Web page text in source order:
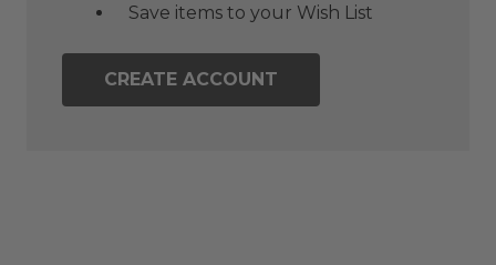
Save items to your Wish List
CREATE ACCOUNT